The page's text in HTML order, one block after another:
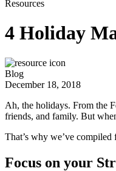
Resources
4 Holiday
Blog
December 18, 2018
Ah, the holidays. From the
friends, and family. But
That’s why we’ve
Focus on your